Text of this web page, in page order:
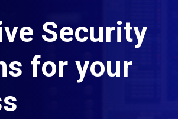
Security
for your